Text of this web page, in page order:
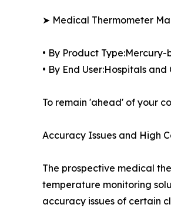
➤ Medical Thermometer
• By Product
• By End User:Hospitals
To remain 'ahead' of your
Accuracy Issues and High
The prospective medical
temperature monitoring
accuracy issues of certain